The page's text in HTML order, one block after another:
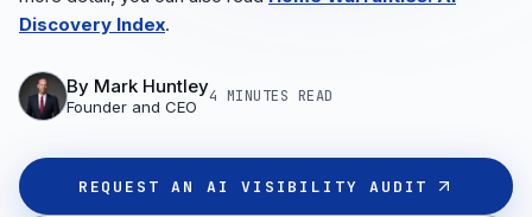
Discovery Index.
By Mark Huntley
Founder and CEO
4 MINUTES READ
REQUEST AN AI VISIBILITY AUDIT